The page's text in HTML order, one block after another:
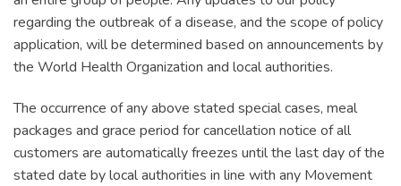
regarding the outbreak of a disease, and the scope of policy
application, will be determined based on announcements by
the World Health Organization and local authorities.
The occurrence of any above stated special cases, meal
packages and grace period for cancellation notice of all
customers are automatically freezes until the last day of the
stated date by local authorities in line with any Movement